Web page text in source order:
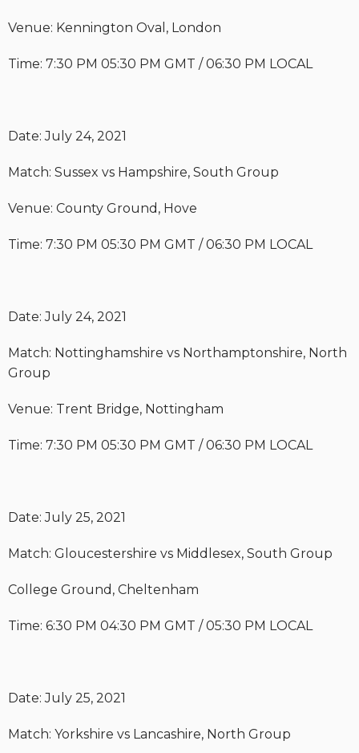
Venue: Kennington Oval, London
Time: 7:30 PM 05:30 PM GMT / 06:30 PM LOCAL
Date: July 24, 2021
Match: Sussex vs Hampshire, South Group
Venue: County Ground, Hove
Time: 7:30 PM 05:30 PM GMT / 06:30 PM LOCAL
Date: July 24, 2021
Match: Nottinghamshire vs Northamptonshire, North
Group
Venue: Trent Bridge, Nottingham
Time: 7:30 PM 05:30 PM GMT / 06:30 PM LOCAL
Date: July 25, 2021
Match: Gloucestershire vs Middlesex, South Group
College Ground, Cheltenham
Time: 6:30 PM 04:30 PM GMT / 05:30 PM LOCAL
Date: July 25, 2021
Match: Yorkshire vs Lancashire, North Group